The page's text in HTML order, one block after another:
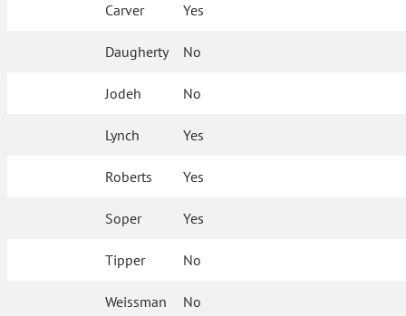
Carver Yes
Daugherty No
Jodeh No
Lynch Yes
Roberts Yes
Soper Yes
Tipper No
Weissman No